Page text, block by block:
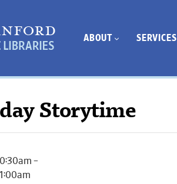
ABOUT SERVICES
Storytime
–